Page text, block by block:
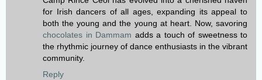
for Irish dancers of all ages, expanding its appeal to
both the young and the young at heart. Now, savoring
chocolates in Dammam adds a touch of sweetness to
the rhythmic journey of dance enthusiasts in the vibrant
community.
Reply